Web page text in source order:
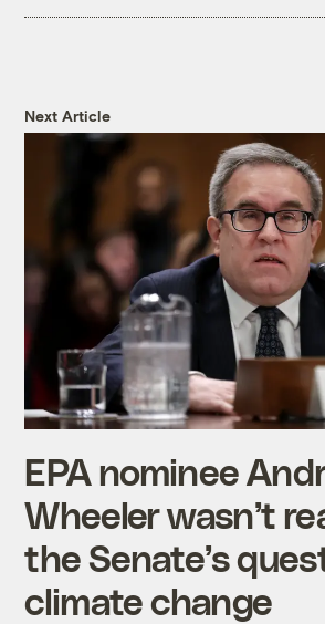
Next Article
EPA nominee
Wheeler wasn’t
the Senate’s
climate change